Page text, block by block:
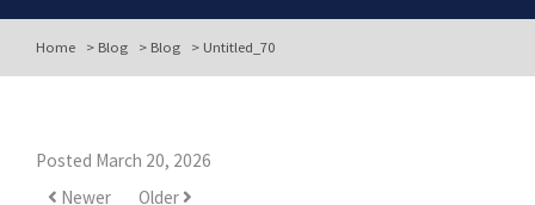
Home > Blog > Blog > Untitled_70
Posted March 20, 2026
Newer
Older